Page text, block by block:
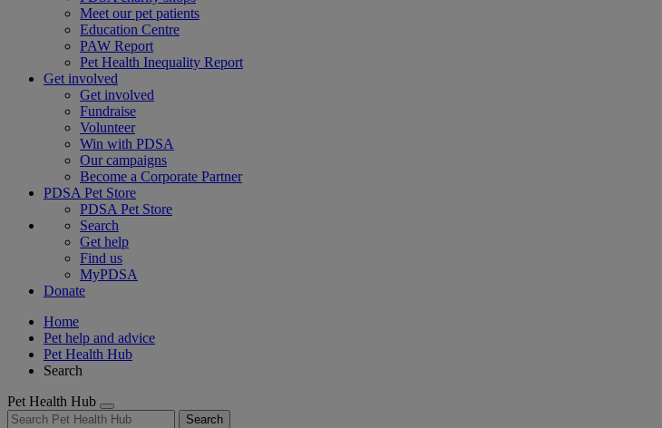
Meet our pet patients
Education Centre
PAW Report
Pet Health Inequality Report
Get involved
Get involved
Fundraise
Volunteer
Win with PDSA
Our campaigns
Become a Corporate Partner
PDSA Pet Store
PDSA Pet Store
Search
Get help
Find us
MyPDSA
Donate
Home
Pet help and advice
Pet Health Hub
Search
Pet Health Hub
Search